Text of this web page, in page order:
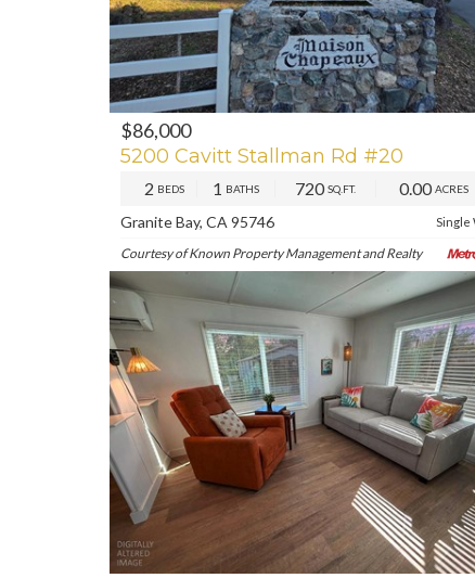
PREV
$86,000
5200 Cavitt Stallman Rd #20
2 BEDS 1 BATHS 720SQ.FT. 0.00ACRES
Granite Bay, CA 95746 Single
Courtesy of Known Property Management and Realty